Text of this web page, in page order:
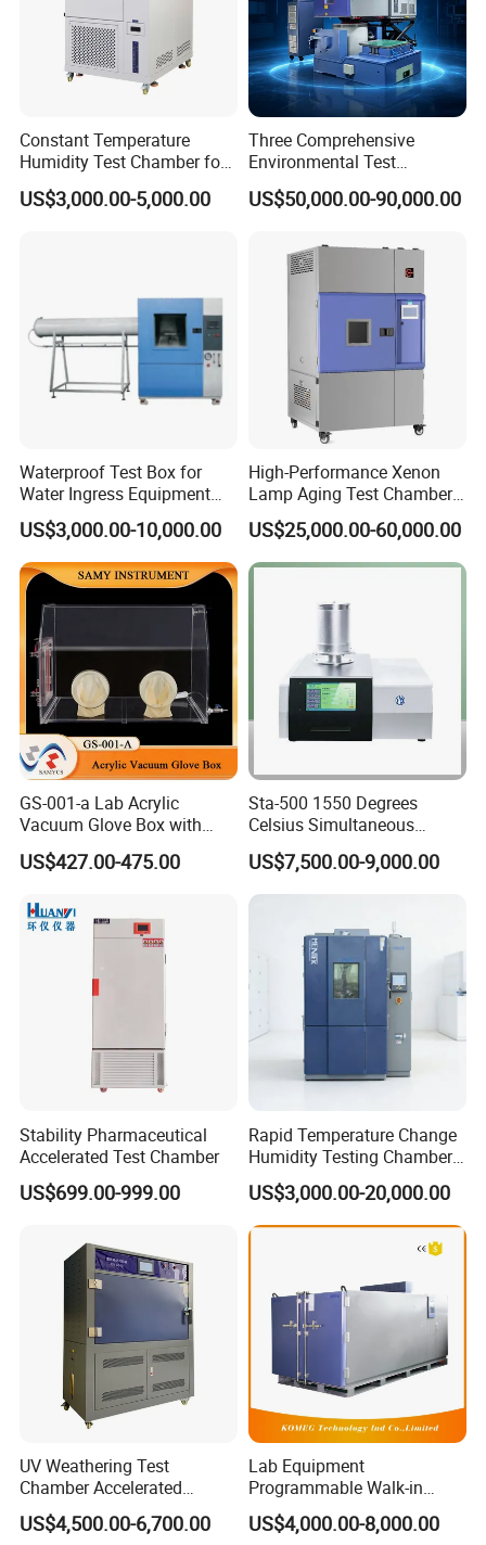
Constant Temperature
Humidity Test Chamber for
Laboratory Use
US$3,000.00-5,000.00
Three Comprehensive
Environmental Test
Chamber, Temperature
Humidity Vibration
US$50,000.00-90,000.00
Waterproof Test Box for
Water Ingress Equipment
Environmental Testing
Machine Test Equipment
US$3,000.00-10,000.00
High-Performance Xenon
Lamp Aging Test Chamber
for Interior Materials
US$25,000.00-60,000.00
GS-001-a Lab Acrylic
Vacuum Glove Box with
6mm Thickness and Latex
Gloves
US$427.00-475.00
Sta-500 1550 Degrees
Celsius Simultaneous
Thermal Analyzer
Manufacturers
US$7,500.00-9,000.00
Stability Pharmaceutical
Accelerated Test Chamber
US$699.00-999.00
Rapid Temperature Change
Humidity Testing Chamber
Quick Thermal Variation
Environmental Tester
US$3,000.00-20,000.00
UV Weathering Test
Chamber Accelerated
Material Aging Tester/Test
Equipment
US$4,500.00-6,700.00
Lab Equipment
Programmable Walk-in
Environmental Simulation
Test Chamber
US$4,000.00-8,000.00